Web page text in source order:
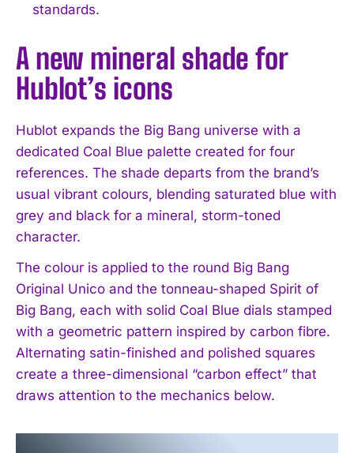
standards.
A new mineral shade for
Hublot’s icons
Hublot expands the Big Bang universe with a
dedicated Coal Blue palette created for four
references. The shade departs from the brand’s
usual vibrant colours, blending saturated blue with
grey and black for a mineral, storm-toned
character.
The colour is applied to the round Big Bang
Original Unico and the tonneau-shaped Spirit of
Big Bang, each with solid Coal Blue dials stamped
with a geometric pattern inspired by carbon fibre.
Alternating satin-finished and polished squares
create a three-dimensional “carbon effect” that
draws attention to the mechanics below.